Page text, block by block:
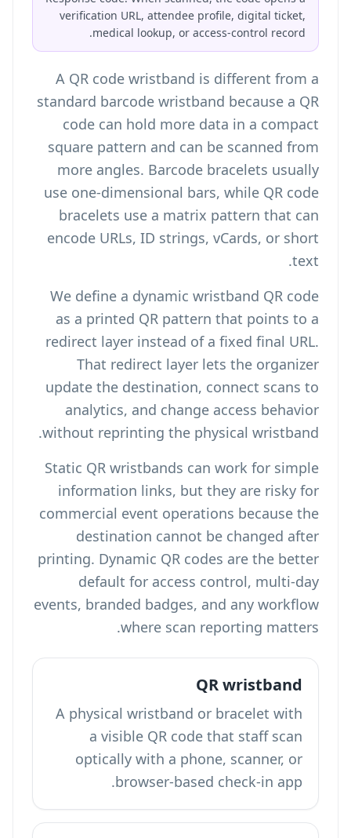
verification URL, attendee profile, digital ticket,
medical lookup, or access-control record.
A QR code wristband is different from a
standard barcode wristband because a QR
code can hold more data in a compact
square pattern and can be scanned from
more angles. Barcode bracelets usually
use one-dimensional bars, while QR code
bracelets use a matrix pattern that can
encode URLs, ID strings, vCards, or short
text.
We define a dynamic wristband QR code
as a printed QR pattern that points to a
redirect layer instead of a fixed final URL.
That redirect layer lets the organizer
update the destination, connect scans to
analytics, and change access behavior
without reprinting the physical wristband.
Static QR wristbands can work for simple
information links, but they are risky for
commercial event operations because the
destination cannot be changed after
printing. Dynamic QR codes are the better
default for access control, multi-day
events, branded badges, and any workflow
where scan reporting matters.
QR wristband
A physical wristband or bracelet with
a visible QR code that staff scan
optically with a phone, scanner, or
browser-based check-in app.